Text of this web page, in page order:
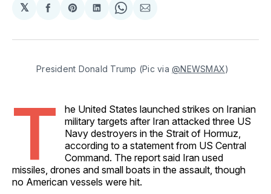
𝕏
Share
Facebook
Share
Pinterest
Share
LinkedIn
Share
WhatsApp
Share
Email
President Donald Trump (Pic via @NEWSMAX)
T
he United States launched strikes on Iranian
military targets after Iran attacked three US
Navy destroyers in the Strait of Hormuz,
according to a statement from US Central
Command. The report said Iran used
missiles, drones and small boats in the assault, though
no American vessels were hit.